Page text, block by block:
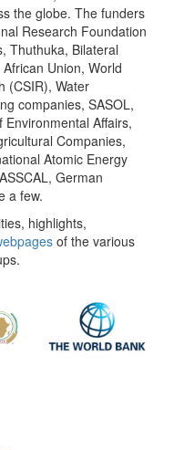
the globe. The funders
Research Foundation
Thuthuka, Bilateral
Union, World
(CSIR), Water
companies, SASOL,
Environmental Affairs,
Companies,
Atomic Energy
German
a few.
highlights,
of the various